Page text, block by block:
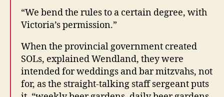
“We bend the rules to a certain degree, with
Victoria’s permission.”
When the provincial government created
SOLs, explained Wendland, they were
intended for weddings and bar mitzvahs, not
for, as the straight-talking staff sergeant puts